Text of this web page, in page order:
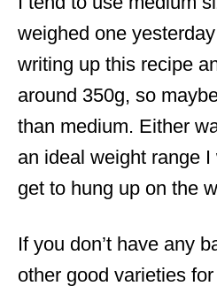
weighed one
writing up this recipe
around 350g, so
than medium. Either
an ideal weight range I
get to hung up on the
If you don’t have any
other good varieties